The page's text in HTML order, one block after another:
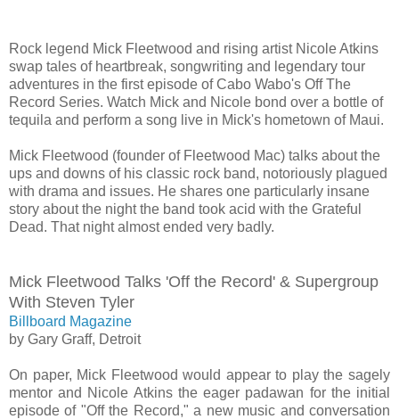
Rock legend Mick Fleetwood and rising artist Nicole Atkins
swap tales of heartbreak, songwriting and legendary tour
adventures in the first episode of Cabo Wabo's Off The
Record Series. Watch Mick and Nicole bond over a bottle of
tequila and perform a song live in Mick's hometown of Maui.
Mick Fleetwood (founder of Fleetwood Mac) talks about the
ups and downs of his classic rock band, notoriously plagued
with drama and issues. He shares one particularly insane
story about the night the band took acid with the Grateful
Dead. That night almost ended very badly.
Mick Fleetwood Talks 'Off the Record' & Supergroup
With Steven Tyler
Billboard Magazine
by Gary Graff, Detroit
On paper, Mick Fleetwood would appear to play the sagely
mentor and Nicole Atkins the eager padawan for the initial
episode of "Off the Record," a new music and conversation